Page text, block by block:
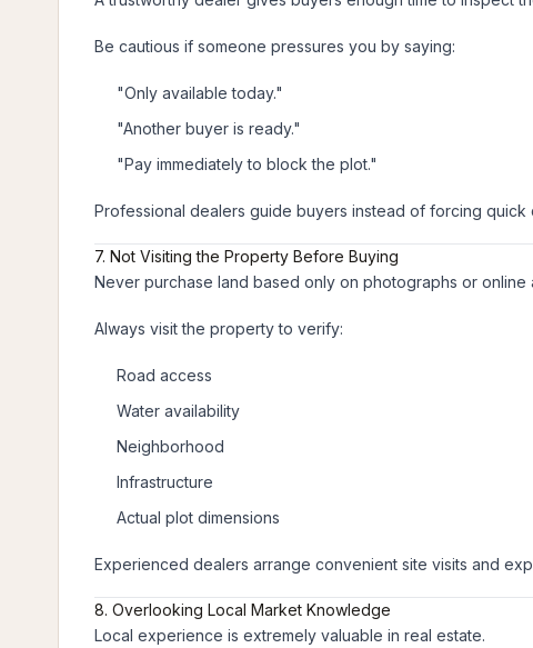
Be cautious if someone pressures you by saying:
"Only available today."
"Another buyer is ready."
"Pay immediately to block the plot."
Professional dealers guide buyers instead of forcing quick
7. Not Visiting the Property Before Buying
Never purchase land based only on photographs or online
Always visit the property to verify:
Road access
Water availability
Neighborhood
Infrastructure
Actual plot dimensions
Experienced dealers arrange convenient site visits and
8. Overlooking Local Market Knowledge
Local experience is extremely valuable in real estate.